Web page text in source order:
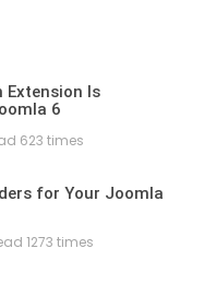
Extension Is
6
623 times
for Your Joomla
1273 times